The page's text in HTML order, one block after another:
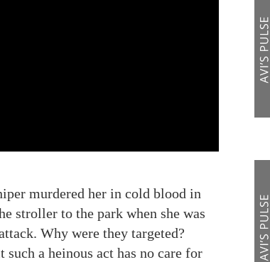
murdered her in cold blood in
stroller to the park when she was
Why were they targeted?
a heinous act has no care for